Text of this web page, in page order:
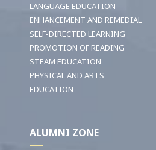
LANGUAGE EDUCATION
ENHANCEMENT AND REMEDIAL
SELF-DIRECTED LEARNING
PROMOTION OF READING
STEAM EDUCATION
PHYSICAL AND ARTS
EDUCATION
ALUMNI ZONE